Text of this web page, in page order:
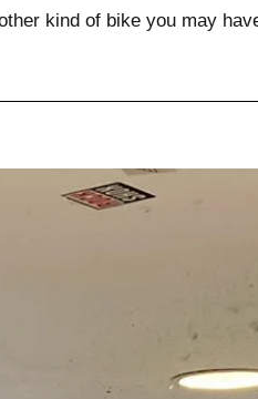
kind of bike you may